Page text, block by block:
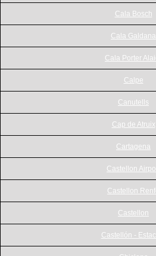
Cala Bosch
Cala Galdana
Cala Porter
Calpe
Canutells
Cap de Atruix
Cartagena
Castellon
Castellon
Castellon
Castellón -